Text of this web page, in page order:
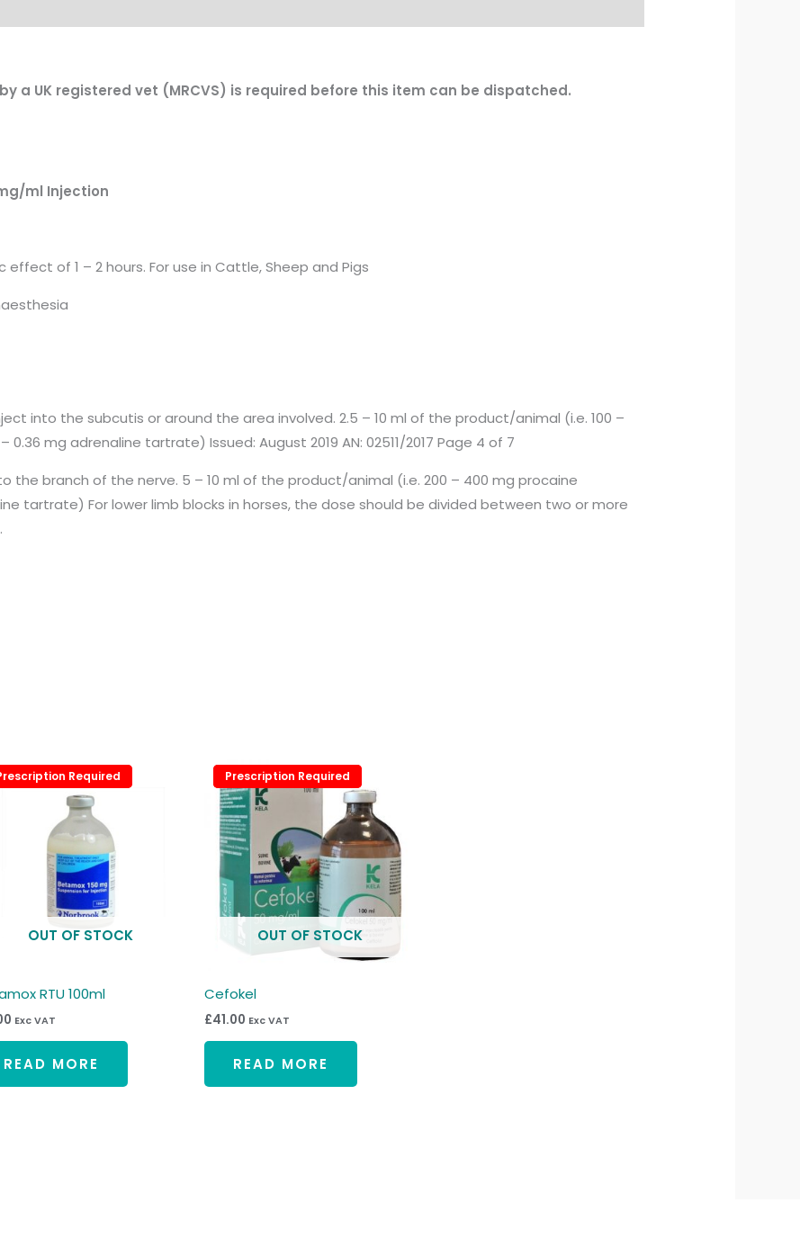
by a UK registered vet (MRCVS) is required before this item can be dispatched.
ml Injection
of 1 – 2 hours. For use in Cattle, Sheep and Pigs
into the subcutis or around the area involved. 2.5 – 10 ml of the product/animal (i.e. 100 –
mg adrenaline tartrate) Issued: August 2019 AN: 02511/2017 Page 4 of 7
the branch of the nerve. 5 – 10 ml of the product/animal (i.e. 200 – 400 mg procaine
tartrate) For lower limb blocks in horses, the dose should be divided between two or more
Required
Required
OUT OF STOCK
RTU 100ml
Exc VAT
READ MORE
Prescription Required
Prescription Required
OUT OF STOCK
Cefokel
£41.00 Exc VAT
READ MORE